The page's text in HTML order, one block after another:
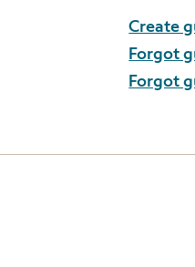
Create
Forgot
Forgot